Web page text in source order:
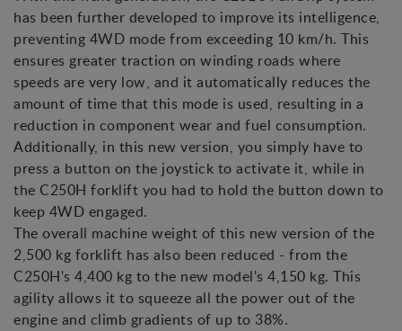
has been further developed to improve its intelligence,
preventing 4WD mode from exceeding 10 km/h. This
ensures greater traction on winding roads where
speeds are very low, and it automatically reduces the
amount of time that this mode is used, resulting in a
reduction in component wear and fuel consumption.
Additionally, in this new version, you simply have to
press a button on the joystick to activate it, while in
the C250H forklift you had to hold the button down to
keep 4WD engaged.
The overall machine weight of this new version of the
2,500 kg forklift has also been reduced - from the
C250H's 4,400 kg to the new model's 4,150 kg. This
agility allows it to squeeze all the power out of the
engine and climb gradients of up to 38%.